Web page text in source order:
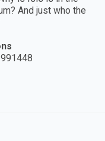
And just who the